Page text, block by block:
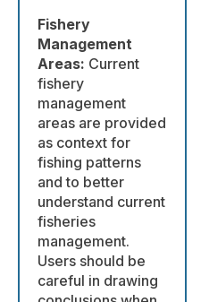
Fishery
Management
Areas: Current
fishery
management
areas are provided
as context for
fishing patterns
and to better
understand current
fisheries
management.
Users should be
careful in drawing